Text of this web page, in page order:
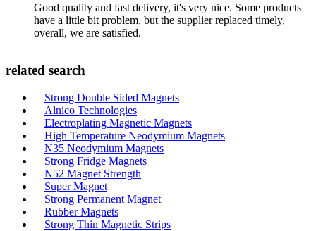
Good quality and fast delivery, it's very nice. Some products
have a little bit problem, but the supplier replaced timely,
overall, we are satisfied.
related search
Strong Double Sided Magnets
Alnico Technologies
Electroplating Magnetic Magnets
High Temperature Neodymium Magnets
N35 Neodymium Magnets
Strong Fridge Magnets
N52 Magnet Strength
Super Magnet
Strong Permanent Magnet
Rubber Magnets
Strong Thin Magnetic Strips